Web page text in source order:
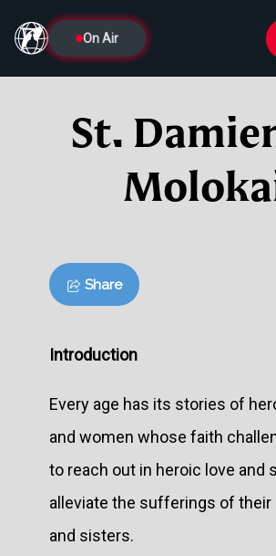
On Air
St.
Share
Introduction
Every age has its stories of
and women whose faith
to reach out in heroic love and
alleviate the sufferings of their
and sisters.